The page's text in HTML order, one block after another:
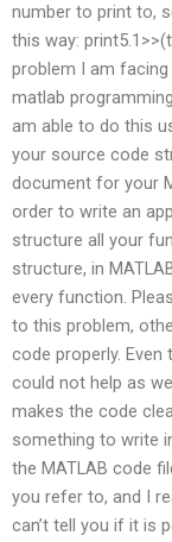
number to print to,
this way:
problem I am
matlab
am able to do this
your source code
document for your
order to write an
structure all your
structure, in
every function.
to this problem,
code properly.
could not help as
makes the code
something to write
the MATLAB code
you refer to, and I
can’t tell you if it is